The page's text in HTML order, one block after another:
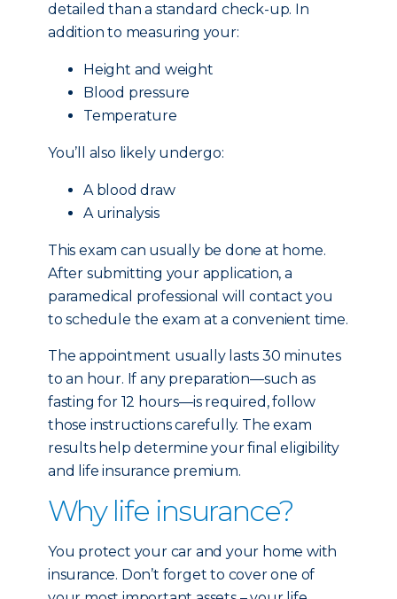
detailed than a standard check-up. In
addition to measuring your:
Height and weight
Blood pressure
Temperature
You’ll also likely undergo:
A blood draw
A urinalysis
This exam can usually be done at home.
After submitting your application, a
paramedical professional will contact you
to schedule the exam at a convenient time.
The appointment usually lasts 30 minutes
to an hour. If any preparation—such as
fasting for 12 hours—is required, follow
those instructions carefully. The exam
results help determine your final eligibility
and life insurance premium.
Why life insurance?
You protect your car and your home with
insurance. Don’t forget to cover one of